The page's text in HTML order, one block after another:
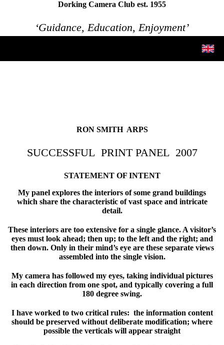
Dorking Camera Club est. 1955
‘Guidance, Education, Enjoyment’
RON SMITH ARPS
SUCCESSFUL PRINT PANEL2007
STATEMENT OF INTENT
My panel explores the interiors of some grand buildings
which share the characteristic of vast space and intricate
detail.
These interiors are too extensive for a single glance. A visitor’s
eyes must look ahead; then up; to the left and the right; and
then down. Only in their mind’s eye are these separate views
assembled into the single vision.
My camera has followed my eyes, taking individual pictures
in each direction from one spot, and typically covering a full
180 degree swing.
I have worked to two critical rules: the information content
should be preserved without deliberate modification; where
possible the verticals will appear straight